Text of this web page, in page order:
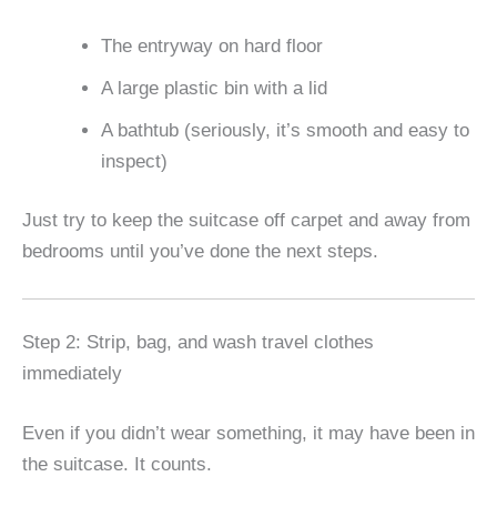
The entryway on hard floor
A large plastic bin with a lid
A bathtub (seriously, it’s smooth and easy to
inspect)
Just try to keep the suitcase off carpet and away from
bedrooms until you’ve done the next steps.
Step 2: Strip, bag, and wash travel clothes
immediately
Even if you didn’t wear something, it may have been in
the suitcase. It counts.